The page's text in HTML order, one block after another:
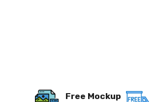
Free Mockup